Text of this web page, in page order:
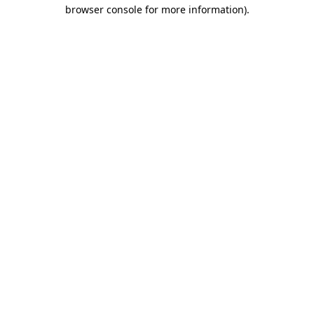
browser console for more information).